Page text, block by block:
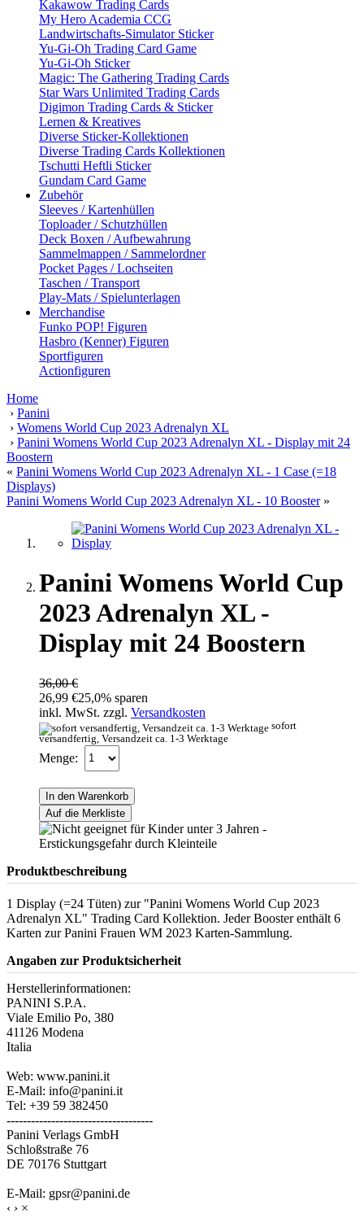
Kakawow Trading Cards
My Hero Academia CCG
Landwirtschafts-Simulator Sticker
Yu-Gi-Oh Trading Card Game
Yu-Gi-Oh Sticker
Magic: The Gathering Trading Cards
Star Wars Unlimited Trading Cards
Digimon Trading Cards & Sticker
Lernen & Kreatives
Diverse Sticker-Kollektionen
Diverse Trading Cards Kollektionen
Tschutti Heftli Sticker
Gundam Card Game
Zubehör
Sleeves / Kartenhüllen
Toploader / Schutzhüllen
Deck Boxen / Aufbewahrung
Sammelmappen / Sammelordner
Pocket Pages / Lochseiten
Taschen / Transport
Play-Mats / Spielunterlagen
Merchandise
Funko POP! Figuren
Hasbro (Kenner) Figuren
Sportfiguren
Actionfiguren
Home
› Panini
› Womens World Cup 2023 Adrenalyn XL
› Panini Womens World Cup 2023 Adrenalyn XL - Display mit 24
Boostern
« Panini Womens World Cup 2023 Adrenalyn XL - 1 Case (=18
Displays)
Panini Womens World Cup 2023 Adrenalyn XL - 10 Booster»
Panini Womens World Cup
2023 Adrenalyn XL -
Display mit 24 Boostern
36,00 €
26,99 €25,0% sparen
inkl. MwSt. zzgl. Versandkosten
sofort
versandfertig, Versandzeit ca. 1-3 Werktage
Menge:
In den Warenkorb
Auf die Merkliste
Produktbeschreibung
1 Display (=24 Tüten) zur "Panini Womens World Cup 2023
Adrenalyn XL" Trading Card Kollektion. Jeder Booster enthält 6
Karten zur Panini Frauen WM 2023 Karten-Sammlung.
Angaben zur Produktsicherheit
Herstellerinformationen:
PANINI S.P.A.
Viale Emilio Po, 380
41126 Modena
Italia
Web: www.panini.it
E-Mail: info@panini.it
Tel: +39 59 382450
------------------------------------
Panini Verlags GmbH
Schloßstraße 76
DE 70176 Stuttgart
E-Mail: gpsr@panini.de
‹ › ×